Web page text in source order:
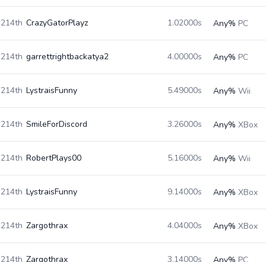
214th CrazyGatorPlayz 1.02000s Any% PC
214th garrettrightbackatya2 4.00000s Any% PC
214th LystraisFunny 5.49000s Any% Wii
214th SmileForDiscord 3.26000s Any% XBox
214th RobertPlays00 5.16000s Any% Wii
214th LystraisFunny 9.14000s Any% XBox
214th Zargothrax 4.04000s Any% XBox
214th Zargothrax 3.14000s